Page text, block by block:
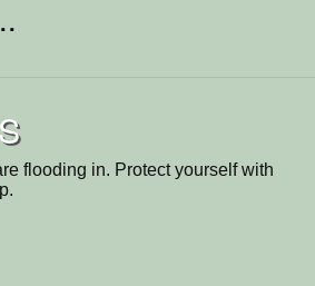
flooding in. Protect yourself with